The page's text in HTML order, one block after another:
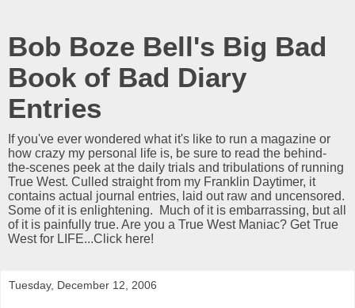
Bob Boze Bell's Big Bad
Book of Bad Diary
Entries
If you've ever wondered what it's like to run a magazine or
how crazy my personal life is, be sure to read the behind-
the-scenes peek at the daily trials and tribulations of running
True West. Culled straight from my Franklin Daytimer, it
contains actual journal entries, laid out raw and uncensored.
Some of it is enlightening. Much of it is embarrassing, but all
of it is painfully true. Are you a True West Maniac? Get True
West for LIFE...Click here!
Tuesday, December 12, 2006